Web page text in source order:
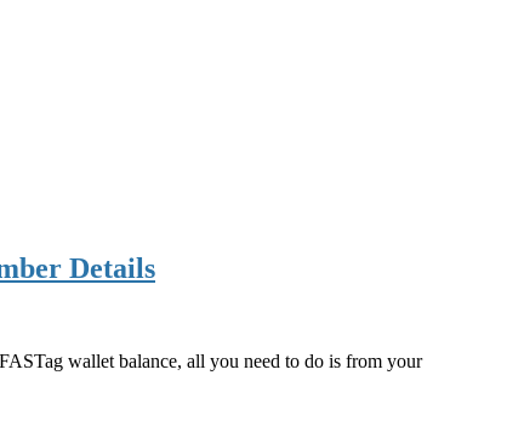
Details
wallet balance, all you need to do is from your